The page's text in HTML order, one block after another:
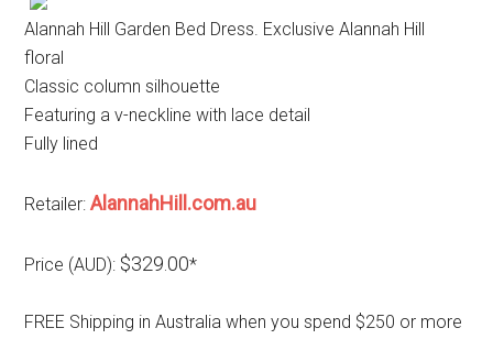
Alannah Hill Garden Bed Dress. Exclusive Alannah Hill
floral
Classic column silhouette
Featuring a v-neckline with lace detail
Fully lined
Retailer:AlannahHill.com.au
Price (AUD): $329.00*
FREE Shipping in Australia when you spend $250 or more